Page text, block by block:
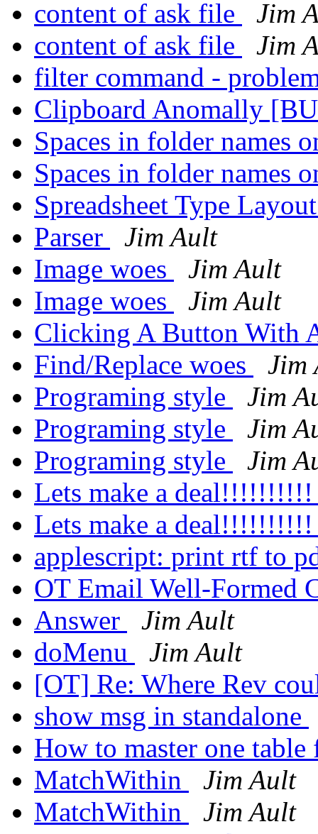
content of ask file
Jim
content of ask file
Jim
filter command -
Clipboard Anomally
Spaces in folder names
Spaces in folder names
Spreadsheet Type
Parser
Jim Ault
Image woes
Jim Ault
Image woes
Jim Ault
Clicking A Button With
Find/Replace woes
Jim
Programing style
Jim
Programing style
Jim
Programing style
Jim
Lets make a
Lets make a
applescript: print rtf to
OT Email Well-Formed
Answer
Jim Ault
doMenu
Jim Ault
[OT] Re: Where Rev
show msg in standalone
How to master one
MatchWithin
Jim Ault
MatchWithin
Jim Ault